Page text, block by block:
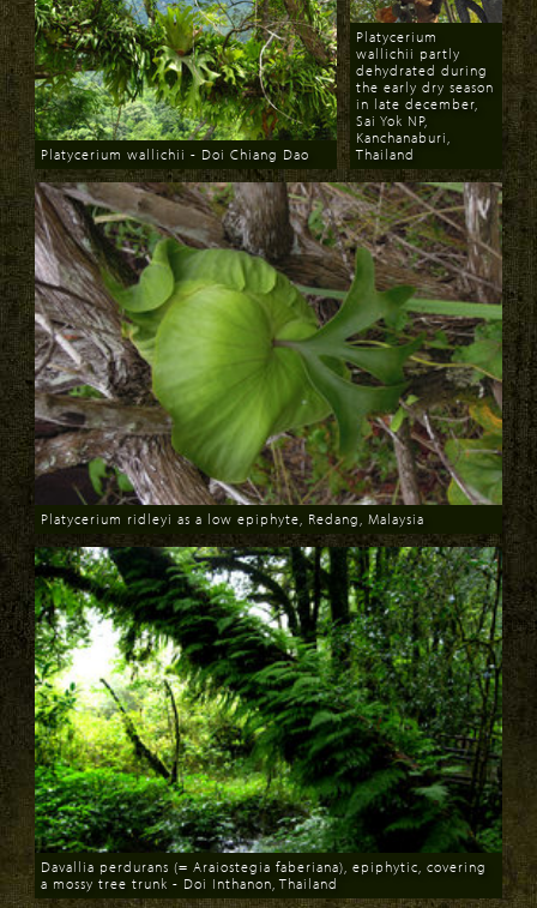
Download
Platycerium wallichii - Doi Chiang Dao
Download
Platycerium
wallichii partly
dehydrated during
the early dry season
in late december,
Sai Yok NP,
Kanchanaburi,
Thailand
Download
Platycerium ridleyi as a low epiphyte, Redang, Malaysia
Download
Davallia perdurans (= Araiostegia faberiana), epiphytic, covering
a mossy tree trunk - Doi Inthanon, Thailand